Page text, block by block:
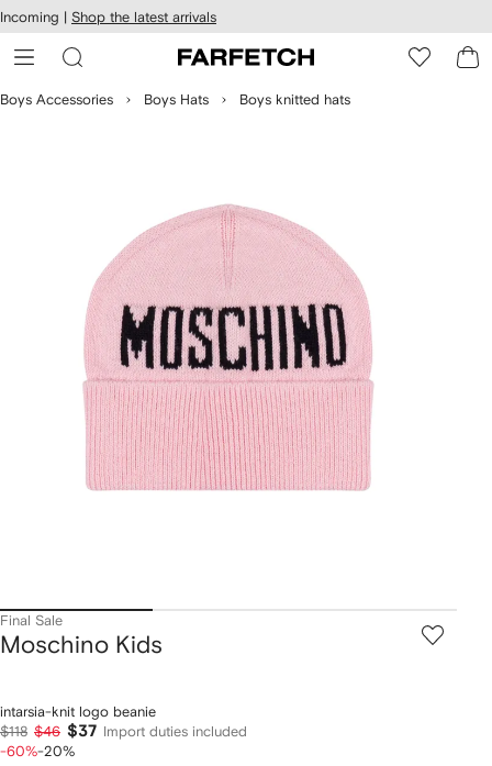
Skip to
main
content
Incoming | Shop the latest arrivals
Boys Accessories Boys Hats Boys knitted hats
Final Sale
Moschino Kids
intarsia-knit logo beanie
$118 $46 $37
Import duties included
-60%-20%